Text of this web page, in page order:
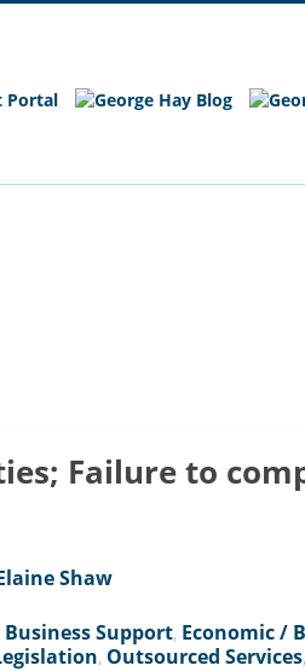
Failure to
Shaw
Business Support, Economic /
, Outsourced Services,